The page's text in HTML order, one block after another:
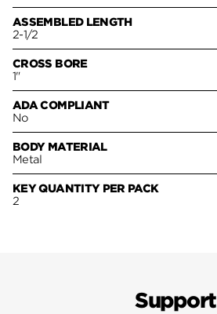
ASSEMBLED LENGTH
2-1/2
CROSS BORE
1"
ADA COMPLIANT
No
BODY MATERIAL
Metal
KEY QUANTITY PER PACK
2
Support